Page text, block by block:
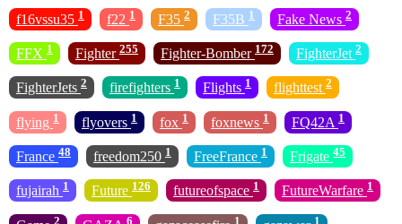
f16vssu35 1 f22 1 F35 2 F35B 1 Fake News 2
FFX 1 Fighter 255 Fighter-Bomber 172 FighterJet 2
FighterJets 2 firefighters 1 Flights 1 flighttest 2
flying 1 flyovers 1 fox 1 foxnews 1 FQ42A 1
France 48 freedom250 1 FreeFrance 1 Frigate 45
fujairah 1 Future 126 futureofspace 1 FutureWarfare 1
2 6 1 1